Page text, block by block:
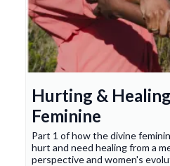
Hurting &
Feminine
Part 1 of how the divine
hurt and need healing from a
perspective and women's